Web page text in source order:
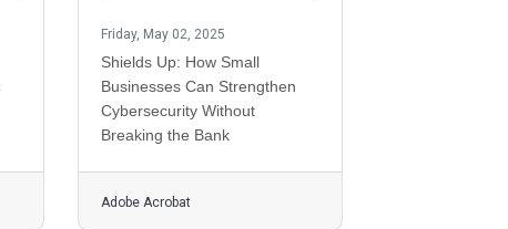
Friday, May 02, 2025
Shields Up: How Small
Businesses Can Strengthen
Cybersecurity Without
Breaking the Bank
Adobe Acrobat